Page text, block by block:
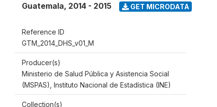
Guatemala, 2014 - 2015 GET MICRODATA
Reference ID
GTM_2014_DHS_v01_M
Producer(s)
Ministerio de Salud Pública y Asistencia Social
(MSPAS), Instituto Nacional de Estadística (INE)
Collection(s)